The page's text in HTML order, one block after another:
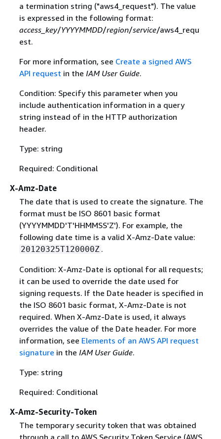
a termination string ("aws4_request"). The value
is expressed in the following format:
access_key/YYYYMMDD/region/service/aws4_requ
est.
For more information, see Create a signed AWS
API request in the IAM User Guide.
Condition: Specify this parameter when you
include authentication information in a query
string instead of in the HTTP authorization
header.
Type: string
Required: Conditional
X-Amz-Date
The date that is used to create the signature. The
format must be ISO 8601 basic format
(YYYYMMDD'T'HHMMSS'Z'). For example, the
following date time is a valid X-Amz-Date value:
20120325T120000Z .
Condition: X-Amz-Date is optional for all requests;
it can be used to override the date used for
signing requests. If the Date header is specified in
the ISO 8601 basic format, X-Amz-Date is not
required. When X-Amz-Date is used, it always
overrides the value of the Date header. For more
information, see Elements of an AWS API request
signature in the IAM User Guide.
Type: string
Required: Conditional
X-Amz-Security-Token
The temporary security token that was obtained
through a call to AWS Security Token Service (AWS